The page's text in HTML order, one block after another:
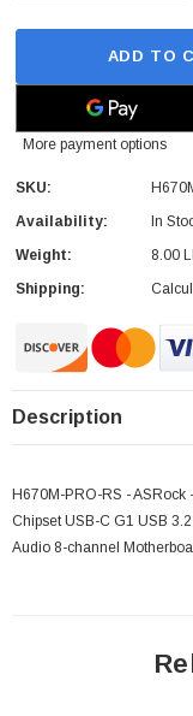
Sheet Feeder Cisco -
$95.00
ADD TO
More payment options
SKU:
Availability:
In
Weight:
8.00
Shipping:
Description
H670M-PRO-RS -
Chipset USB-C G1 USB
Audio 8-channel